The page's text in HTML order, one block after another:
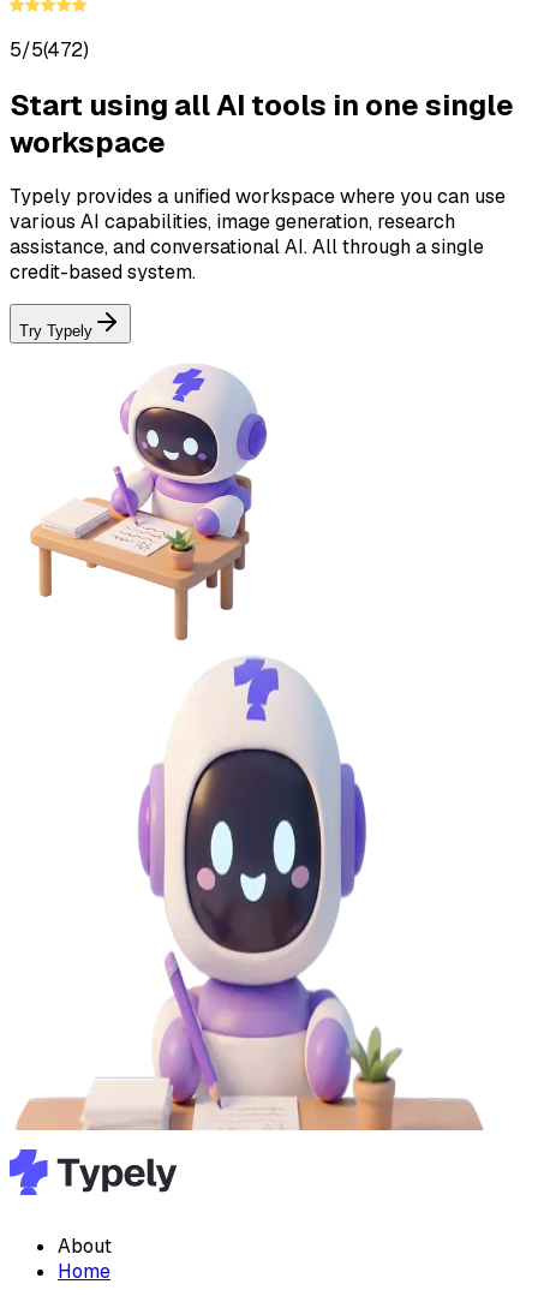
5/5(472)
Start using all AI tools in one single
workspace
Typely provides a unified workspace where you can use
various AI capabilities, image generation, research
assistance, and conversational AI. All through a single
credit-based system.
Try Typely
About
Home